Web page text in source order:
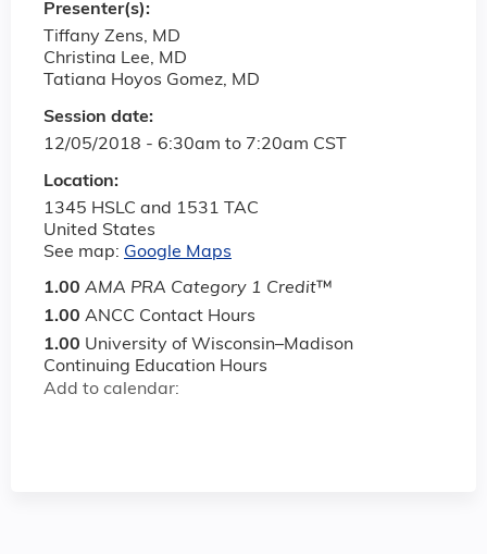
Session date:
12/05/2018 - 6:30am to 7:20am CST
Location:
1345 HSLC and 1531 TAC
United States
See map: Google Maps
1.00 AMA PRA Category 1 Credit™
1.00 ANCC Contact Hours
1.00 University of Wisconsin–Madison
Continuing Education Hours
Add to calendar:
Presenter(s):
Tiffany Zens, MD
Christina Lee, MD
Tatiana Hoyos Gomez, MD